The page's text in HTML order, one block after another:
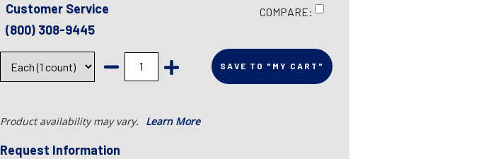
Customer Service
(800) 308-9445
COMPARE:
SAVE TO "MY CART"
Product availability may vary. Learn More
Request Information